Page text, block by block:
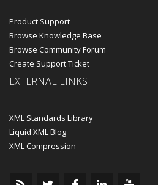
Product Support
Browse Knowledge Base
Browse Community Forum
Create Support Ticket
EXTERNAL LINKS
XML Standards Library
Liquid XML Blog
XML Compression